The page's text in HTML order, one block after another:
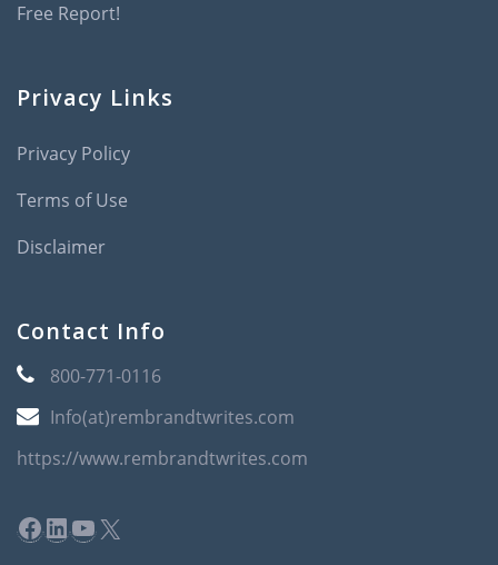
Free Report!
Privacy Links
Privacy Policy
Terms of Use
Disclaimer
Contact Info
800-771-0116
Info(at)rembrandtwrites.com
https://www.rembrandtwrites.com
Facebook
LinkedIn
YouTube
X